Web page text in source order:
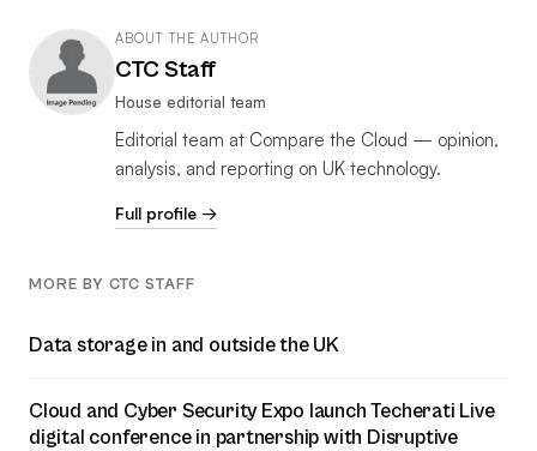
ABOUT THE AUTHOR
CTC Staff
House editorial team
Editorial team at Compare the Cloud — opinion,
analysis, and reporting on UK technology.
Full profile →
MORE BY CTC STAFF
Data storage in and outside the UK
Cloud and Cyber Security Expo launch Techerati Live
digital conference in partnership with Disruptive